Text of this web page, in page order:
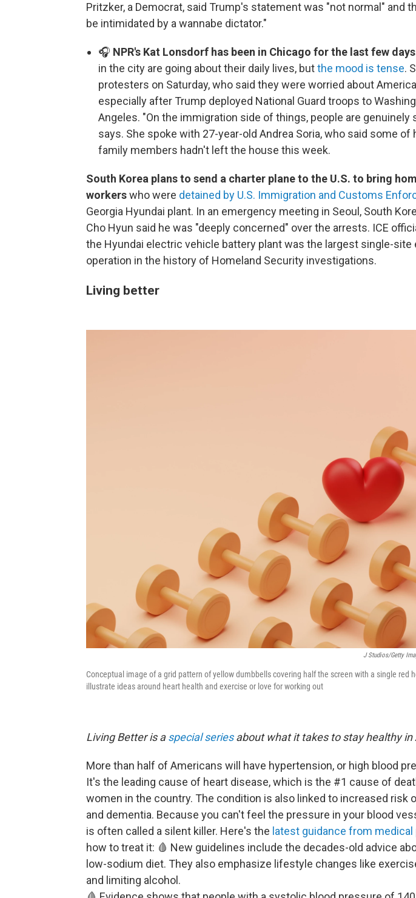
Pritzker, a Democrat, said Trump's statement was "not normal" and
be intimidated by a wannabe dictator."
🎧 NPR's Kat Lonsdorf has been in Chicago for the last few
in the city are going about their daily lives, butthe mood is tense.
protesters on Saturday, who said they were worried about
especially after Trump deployed National Guard troops to
Angeles. "On the immigration side of things, people are genuinely
says. She spoke with 27-year-old Andrea Soria, who said some of
family members hadn't left the house this week.
South Korea plans to send a charter plane to the U.S. to bring
workerswho were detained by U.S. Immigration and Customs
Georgia Hyundai plant. In an emergency meeting in Seoul, South
Cho Hyun said he was "deeply concerned" over the arrests. ICE
the Hyundai electric vehicle battery plant was the largest single-
operation in the history of Homeland Security investigations.
Living better
J Studios/Getty
Conceptual image of a grid pattern of yellow dumbbells covering half the screen with a single red
illustrate ideas around heart health and exercise or love for working out
Living Better is aspecial seriesabout what it takes to stay healthy in
More than half of Americans will have hypertension, or high blood
It's the leading cause of heart disease, which is the #1 cause of
women in the country. The condition is also linked to increased risk
and dementia. Because you can't feel the pressure in your blood
is often called a silent killer. Here's the latest guidance from
how to treat it: 🩸 New guidelines include the decades-old advice
low-sodium diet. They also emphasize lifestyle changes like
and limiting alcohol.